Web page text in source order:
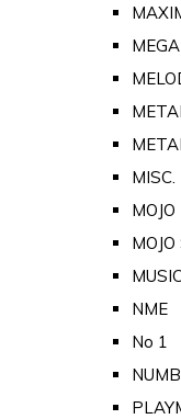
MOJO
NME
No 1